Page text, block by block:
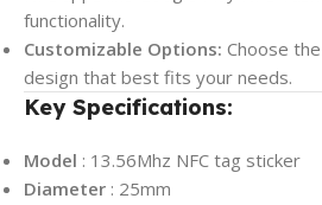
functionality.
Customizable Options: Choose
design that best fits your needs.
Key Specifications:
Model : 13.56Mhz NFC tag sticker
Diameter : 25mm